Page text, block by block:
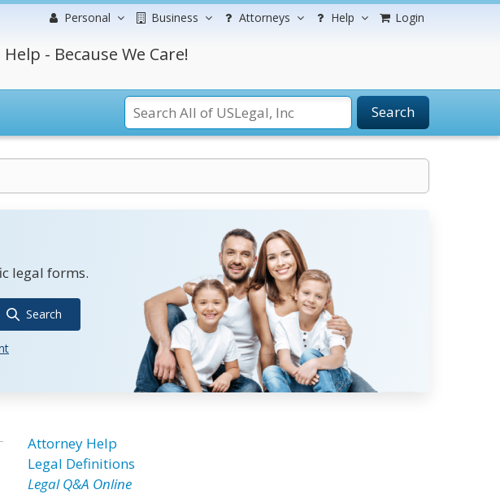
Personal Business Attorneys Help Login
- Because We Care!
Search
legal forms.
Search
Attorney Help
Legal Definitions
Legal Q&A Online